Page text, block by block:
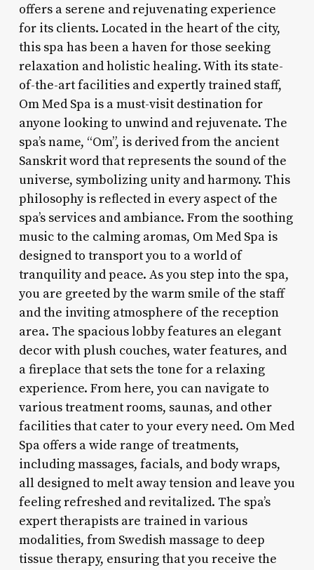
offers a serene and rejuvenating experience
for its clients. Located in the heart of the city,
this spa has been a haven for those seeking
relaxation and holistic healing. With its state-
of-the-art facilities and expertly trained staff,
Om Med Spa is a must-visit destination for
anyone looking to unwind and rejuvenate. The
spa’s name, “Om”, is derived from the ancient
Sanskrit word that represents the sound of the
universe, symbolizing unity and harmony. This
philosophy is reflected in every aspect of the
spa’s services and ambiance. From the soothing
music to the calming aromas, Om Med Spa is
designed to transport you to a world of
tranquility and peace. As you step into the spa,
you are greeted by the warm smile of the staff
and the inviting atmosphere of the reception
area. The spacious lobby features an elegant
decor with plush couches, water features, and
a fireplace that sets the tone for a relaxing
experience. From here, you can navigate to
various treatment rooms, saunas, and other
facilities that cater to your every need. Om Med
Spa offers a wide range of treatments,
including massages, facials, and body wraps,
all designed to melt away tension and leave you
feeling refreshed and revitalized. The spa’s
expert therapists are trained in various
modalities, from Swedish massage to deep
tissue therapy, ensuring that you receive the